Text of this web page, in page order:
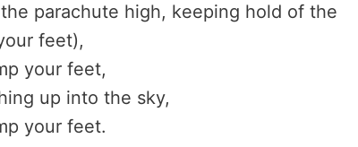
parachute high, keeping hold of the
feet),
your feet,
up into the sky,
your feet.